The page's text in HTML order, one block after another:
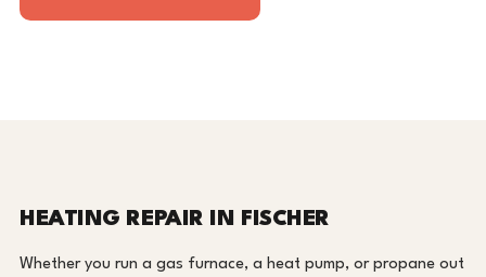
HEATING REPAIR IN FISCHER
Whether you run a gas furnace, a heat pump, or propane out